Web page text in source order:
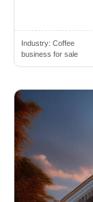
Industry: Coffee
business for sale